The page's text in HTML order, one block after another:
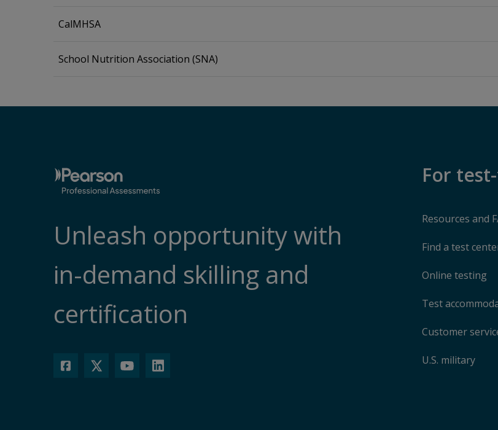
CalMHSA
School Nutrition Association (SNA)
Unleash opportunity with
in-demand skilling and
certification
For
Resources and
Find a test
Online testing
Test
Customer
U.S. military